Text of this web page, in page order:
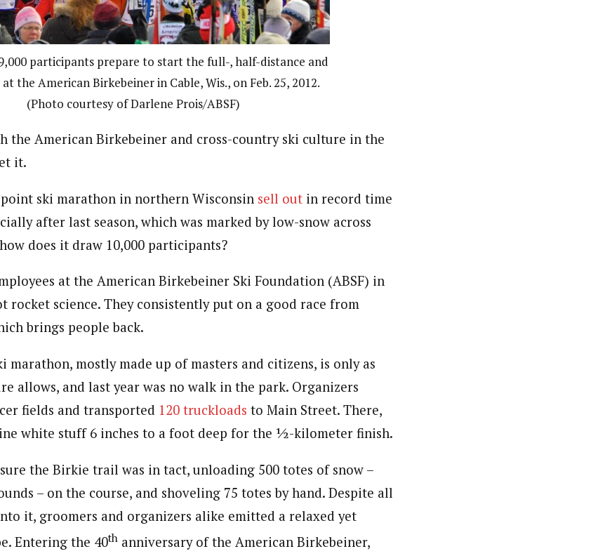
participants prepare to start the full-, half-distance and
at the American Birkebeiner in Cable, Wis., on Feb. 25, 2012.
(Photo courtesy of Darlene Prois/ABSF)
the American Birkebeiner and cross-country ski culture in the
it.
ski marathon in northern Wisconsin sell out in record time
after last season, which was marked by low-snow across
does it draw 10,000 participants?
at the American Birkebeiner Ski Foundation (ABSF) in
rocket science. They consistently put on a good race from
brings people back.
marathon, mostly made up of masters and citizens, is only as
allows, and last year was no walk in the park. Organizers
fields and transported 120 truckloads to Main Street. There,
white stuff 6 inches to a foot deep for the ½-kilometer finish.
sure the Birkie trail was in tact, unloading 500 totes of snow –
– on the course, and shoveling 75 totes by hand. Despite all
it, groomers and organizers alike emitted a relaxed yet
Entering the 40th anniversary of the American Birkebeiner,